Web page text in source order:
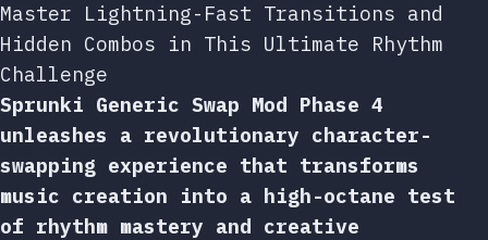
Master Lightning-Fast Transitions and
Hidden Combos in This Ultimate Rhythm
Challenge
Sprunki Generic Swap Mod Phase 4
unleashes a revolutionary character-
swapping experience that transforms
music creation into a high-octane test
of rhythm mastery and creative